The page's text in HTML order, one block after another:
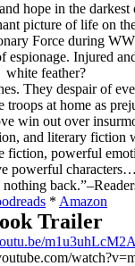
hope in the
picture of life on
Force during
Injured
white feather?
They despair of
at home as
win out over
and literary
powerful
powerful
* Amazon
Trailer
m1u3uhLcM2A